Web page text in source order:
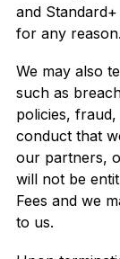
and
for any reason.
We may also
such as
policies,
conduct that
our partners,
will not be
Fees and we
to us.